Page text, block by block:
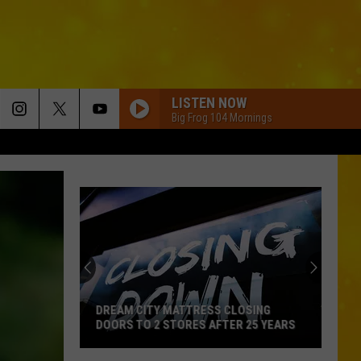
LISTEN NOW
Big Frog 104 Mornings
DREAM CITY MATTRESS CLOSING
DOORS TO 2 STORES AFTER 25 YEARS